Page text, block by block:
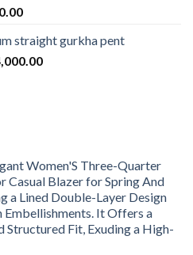
Current
is:
₨750.00.
straight gurkha pent
Current
Women'S Three-Quarter
Casual Blazer for Spring And
a Lined Double-Layer Design
Embellishments. It Offers a
Fit, Exuding a High-